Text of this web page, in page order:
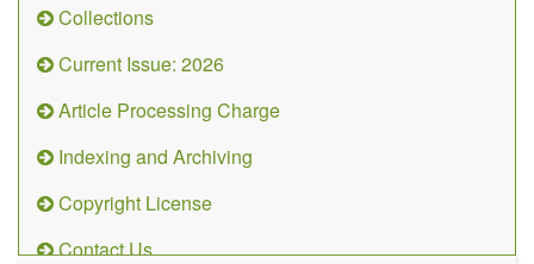
Collections
Current Issue: 2026
Article Processing Charge
Indexing and Archiving
Copyright License
Contact Us